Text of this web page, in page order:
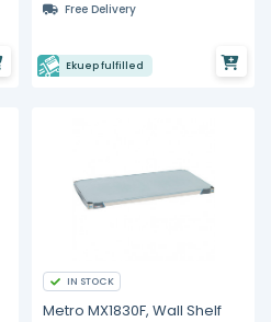
Free Delivery
Ekuep fulfilled
IN STOCK
Metro MX1830F, Wall Shelf